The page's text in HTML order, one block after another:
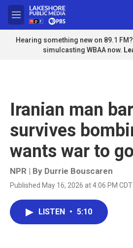
Skip to main content
M
e
n
u
Hearing something new on 89.1
simulcasting WBAA now.
Iranian man
survives
wants war to
NPR | By Durrie Bouscaren
Published May 16, 2026 at 4:06 PM CDT
LISTEN • 5:10